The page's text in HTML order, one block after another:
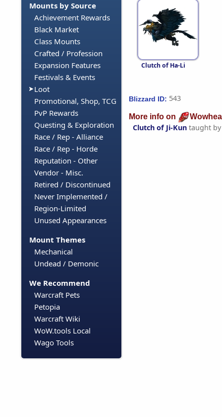
Mounts by Source
Achievement Rewards
Black Market
Class Mounts
Crafted / Profession
Expansion Features
Festivals & Events
Loot
Promotional, Shop, TCG
PvP Rewards
Questing & Exploration
Race / Rep - Alliance
Race / Rep - Horde
Reputation - Other
Vendor - Misc.
Retired / Discontinued
Never Implemented /
Region-Limited
Unused Appearances
Mount Themes
Mechanical
Undead / Demonic
We Recommend
Warcraft Pets
Petopia
Warcraft Wiki
WoW.tools Local
Wago Tools
Clutch of Ha-Li
Blizzard ID: 543
More info on
Clutch of Ji-Kun taught